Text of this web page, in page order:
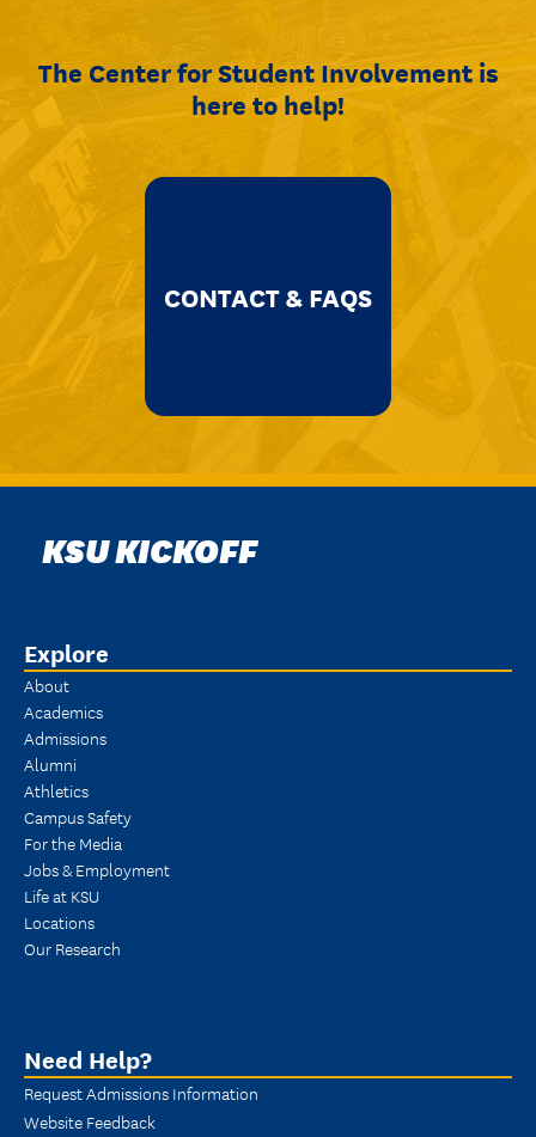
The Center for Student Involvement is
here to help!
CONTACT & FAQS
KSU KICKOFF
Explore
About
Academics
Admissions
Alumni
Athletics
Campus Safety
For the Media
Jobs & Employment
Life at KSU
Locations
Our Research
Need Help?
Request Admissions Information
Website Feedback